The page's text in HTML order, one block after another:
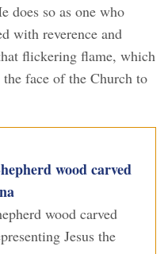
does so as one who
with reverence and
flickering flame, which
face of the Church to
wood carved
wood carved
Jesus the